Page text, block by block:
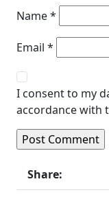
Name*
Email *
I consent to my
accordance with
Share: